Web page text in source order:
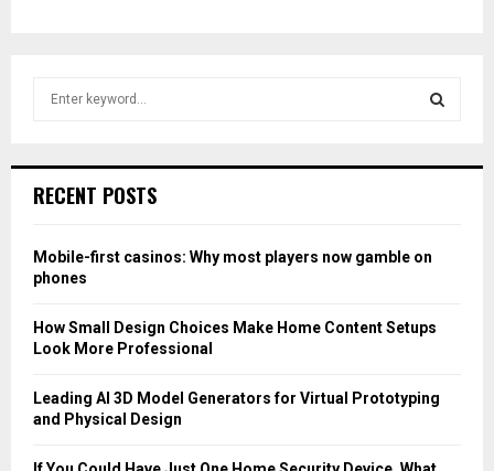
h
o
r
RECENT POSTS
Mobile-first casinos: Why most players now gamble on
phones
How Small Design Choices Make Home Content Setups
Look More Professional
Leading AI 3D Model Generators for Virtual Prototyping
and Physical Design